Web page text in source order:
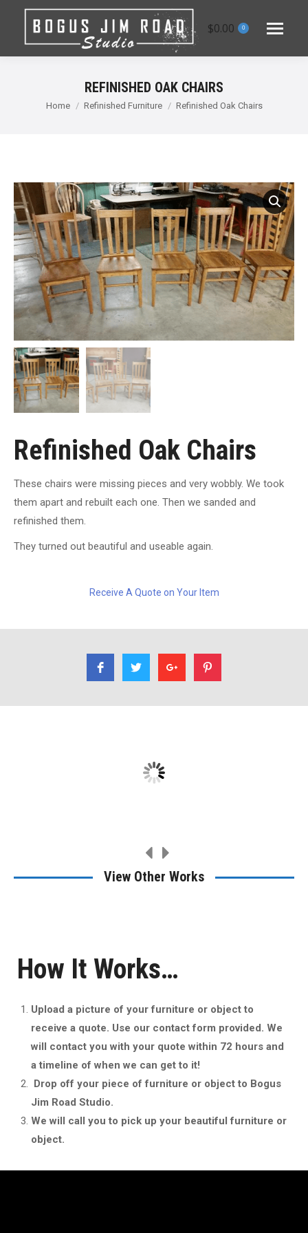
$0.00 0
REFINISHED OAK CHAIRS
You are here:
Home Refinished Furniture Refinished Oak Chairs
Refinished Oak Chairs
These chairs were missing pieces and very wobbly. We took
them apart and rebuilt each one. Then we sanded and
refinished them.
They turned out beautiful and useable again.
Receive A Quote on Your Item
How It Works…
Upload a picture of your furniture or object to
receive a quote. Use our contact form provided. We
will contact you with your quote within 72 hours and
a timeline of when we can get to it!
Drop off your piece of furniture or object to Bogus
Jim Road Studio.
We will call you to pick up your beautiful furniture or